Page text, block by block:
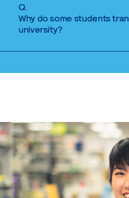
Q.
Why do some students
university?